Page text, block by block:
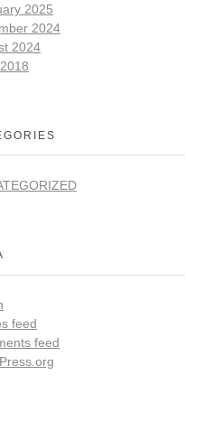
2025
2024
2024
feed
feed